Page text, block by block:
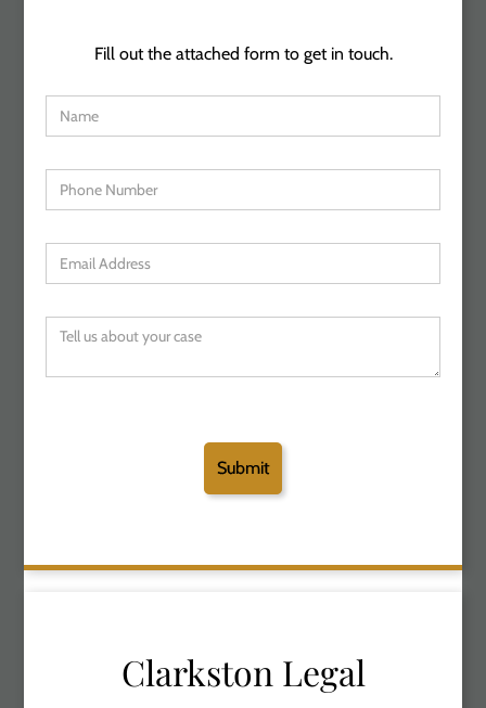
Fill out the attached form to get in touch.
Clarkston Legal